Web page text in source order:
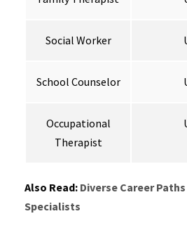
Social Worker
School Counselor
Occupational
Therapist
Also Read: Diverse Career
Specialists